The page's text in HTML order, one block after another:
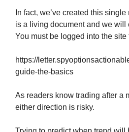
In fact, we’ve created this
is a living document and we will
You must be logged into the site
https://
guide-the-basics
As readers know trading after a
either direction is risky.